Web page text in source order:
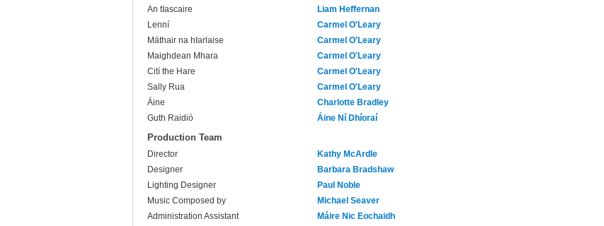
An tIascaire
Liam Heffernan
Lenní
Carmel O'Leary
Máthair na hIarlaise
Carmel O'Leary
Maighdean Mhara
Carmel O'Leary
Cití the Hare
Carmel O'Leary
Sally Rua
Carmel O'Leary
Áine
Charlotte Bradley
Guth Raidió
Áine Ní Dhíoraí
Production Team
Director
Kathy McArdle
Designer
Barbara Bradshaw
Lighting Designer
Paul Noble
Music Composed by
Michael Seaver
Administration Assistant
Máire Nic Eochaidh